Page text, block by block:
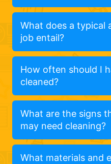
What does a typical
job entail?
How often should I
cleaned?
What are the signs
may need cleaning?
What materials and